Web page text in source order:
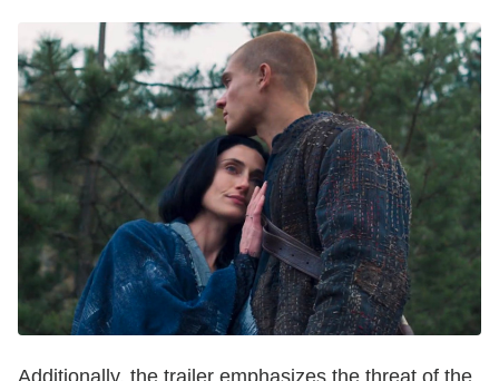
Additionally, the trailer emphasizes the threat of the